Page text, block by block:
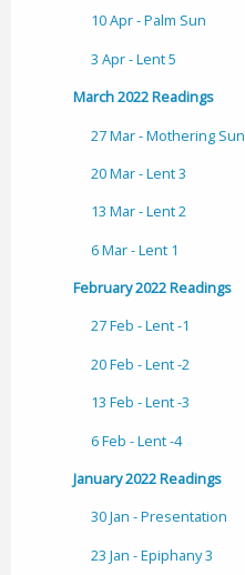
10 Apr - Palm Sun
3 Apr - Lent 5
March 2022 Readings
27 Mar - Mothering Sun
20 Mar - Lent 3
13 Mar - Lent 2
6 Mar - Lent 1
February 2022 Readings
27 Feb - Lent -1
20 Feb - Lent -2
13 Feb - Lent -3
6 Feb - Lent -4
January 2022 Readings
30 Jan - Presentation
23 Jan - Epiphany 3